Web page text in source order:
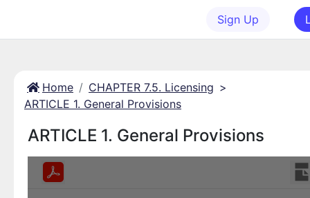
Sign Up
Home CHAPTER 7.5. Licensing >
ARTICLE 1. General Provisions
ARTICLE 1. General Provisions